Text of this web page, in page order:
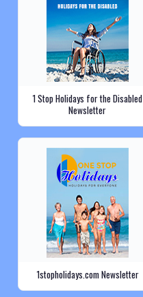
1 Stop Holidays for the Disabled
Newsletter
1stopholidays.com Newsletter